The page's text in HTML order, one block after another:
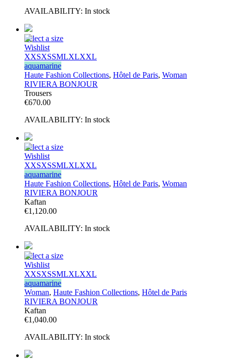
AVAILABILITY: In stock
Select a size
Wishlist
XXSXSSMLXLXXL
aquamarine
Haute Fashion Collections, Hôtel de Paris, Woman
RIVIERA BONJOUR
Trousers
€670.00
AVAILABILITY: In stock
Select a size
Wishlist
XXSXSSMLXLXXL
aquamarine
Haute Fashion Collections, Hôtel de Paris, Woman
RIVIERA BONJOUR
Kaftan
€1,120.00
AVAILABILITY: In stock
Select a size
Wishlist
XXSXSSMLXLXXL
aquamarine
Woman, Haute Fashion Collections, Hôtel de Paris
RIVIERA BONJOUR
Kaftan
€1,040.00
AVAILABILITY: In stock